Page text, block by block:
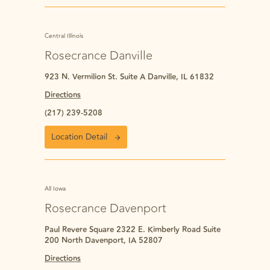
Central Illinois
Rosecrance Danville
923 N. Vermilion St. Suite A Danville, IL 61832
Directions
(217) 239-5208
Location Detail
All Iowa
Rosecrance Davenport
Paul Revere Square 2322 E. Kimberly Road Suite
200 North Davenport, IA 52807
Directions